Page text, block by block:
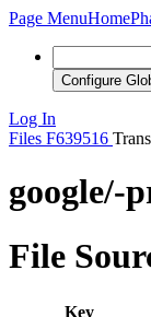
Page MenuHome
Configure
Log In
Files F639516
google/-
File
Key